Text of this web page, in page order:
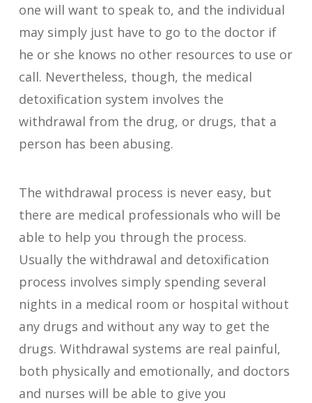
one will want to speak to, and the individual
may simply just have to go to the doctor if
he or she knows no other resources to use or
call. Nevertheless, though, the medical
detoxification system involves the
withdrawal from the drug, or drugs, that a
person has been abusing.
The withdrawal process is never easy, but
there are medical professionals who will be
able to help you through the process.
Usually the withdrawal and detoxification
process involves simply spending several
nights in a medical room or hospital without
any drugs and without any way to get the
drugs. Withdrawal systems are real painful,
both physically and emotionally, and doctors
and nurses will be able to give you